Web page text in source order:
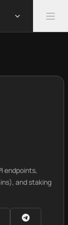
endpoints,
and staking